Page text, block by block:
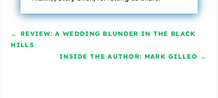
← REVIEW: A WEDDING BLUNDER IN THE BLACK
HILLS
INSIDE THE AUTHOR: MARK GILLEO →